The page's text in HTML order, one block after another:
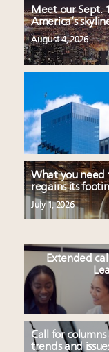
Meet our Sept.
America’s
August 4, 2026
What you need
regains its
July 1, 2026
Extended
Call for
trends and